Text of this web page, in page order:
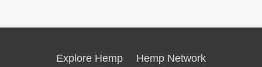
Explore Hemp
Hemp Network